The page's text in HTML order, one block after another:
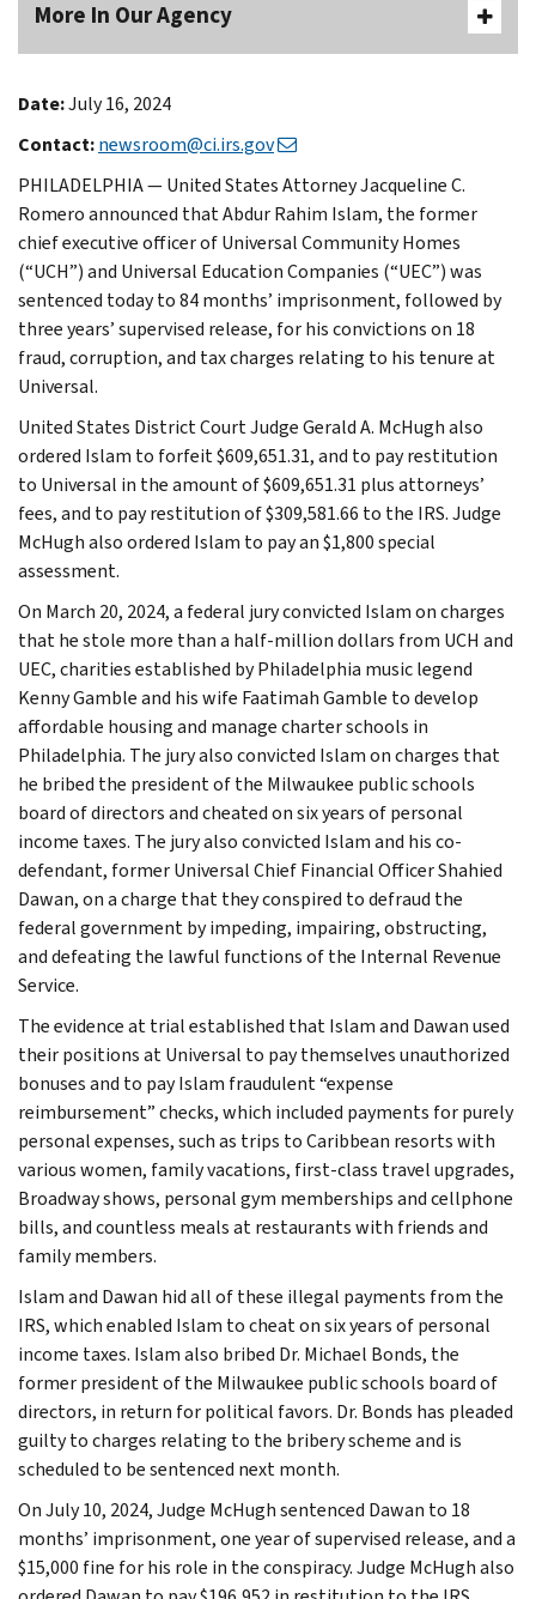
More In Our Agency
Date:July 16, 2024
Contact:newsroom@ci.irs.gov
PHILADELPHIA — United States Attorney Jacqueline C.
Romero announced that Abdur Rahim Islam, the former
chief executive officer of Universal Community Homes
(“UCH”) and Universal Education Companies (“UEC”) was
sentenced today to 84 months’ imprisonment, followed by
three years’ supervised release, for his convictions on 18
fraud, corruption, and tax charges relating to his tenure at
Universal.
United States District Court Judge Gerald A. McHugh also
ordered Islam to forfeit $609,651.31, and to pay restitution
to Universal in the amount of $609,651.31 plus attorneys’
fees, and to pay restitution of $309,581.66 to the IRS. Judge
McHugh also ordered Islam to pay an $1,800 special
assessment.
On March 20, 2024, a federal jury convicted Islam on charges
that he stole more than a half-million dollars from UCH and
UEC, charities established by Philadelphia music legend
Kenny Gamble and his wife Faatimah Gamble to develop
affordable housing and manage charter schools in
Philadelphia. The jury also convicted Islam on charges that
he bribed the president of the Milwaukee public schools
board of directors and cheated on six years of personal
income taxes. The jury also convicted Islam and his co-
defendant, former Universal Chief Financial Officer Shahied
Dawan, on a charge that they conspired to defraud the
federal government by impeding, impairing, obstructing,
and defeating the lawful functions of the Internal Revenue
Service.
The evidence at trial established that Islam and Dawan used
their positions at Universal to pay themselves unauthorized
bonuses and to pay Islam fraudulent “expense
reimbursement” checks, which included payments for purely
personal expenses, such as trips to Caribbean resorts with
various women, family vacations, first-class travel upgrades,
Broadway shows, personal gym memberships and cellphone
bills, and countless meals at restaurants with friends and
family members.
Islam and Dawan hid all of these illegal payments from the
IRS, which enabled Islam to cheat on six years of personal
income taxes. Islam also bribed Dr. Michael Bonds, the
former president of the Milwaukee public schools board of
directors, in return for political favors. Dr. Bonds has pleaded
guilty to charges relating to the bribery scheme and is
scheduled to be sentenced next month.
On July 10, 2024, Judge McHugh sentenced Dawan to 18
months’ imprisonment, one year of supervised release, and a
$15,000 fine for his role in the conspiracy. Judge McHugh also